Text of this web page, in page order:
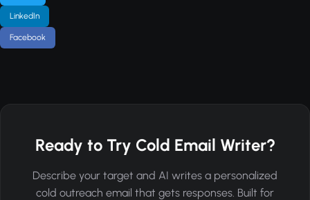
LinkedIn
Facebook
Ready to Try Cold Email Writer?
Describe your target and AI writes a personalized
cold outreach email that gets responses. Built for